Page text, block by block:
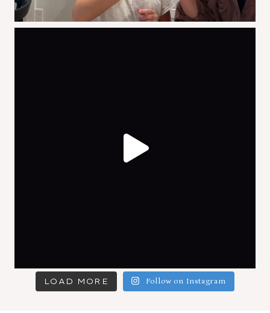
LOAD MORE Follow on Instagram